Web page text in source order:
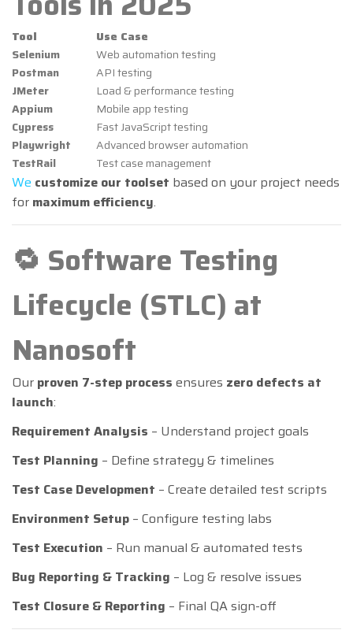
Tool
Use Case
Selenium
Web automation testing
Postman
API testing
JMeter
Load & performance testing
Appium
Mobile app testing
Cypress
Fast JavaScript testing
Playwright Advanced browser automation
TestRail
Test case management
We customize our toolset based on your project needs
for maximum efficiency.
🔁 Software Testing
Lifecycle (STLC) at
Nanosoft
Our proven 7-step process ensures zero defects at
launch:
Requirement Analysis – Understand project goals
Test Planning – Define strategy & timelines
Test Case Development – Create detailed test scripts
Environment Setup – Configure testing labs
Test Execution – Run manual & automated tests
Bug Reporting & Tracking – Log & resolve issues
Test Closure & Reporting – Final QA sign-off